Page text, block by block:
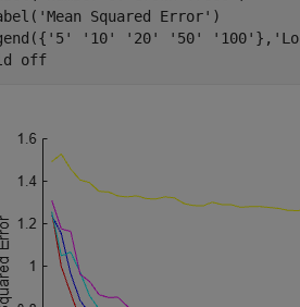
'Mean Squared Error' )
'5' '10' '20' '50' '100' },
off